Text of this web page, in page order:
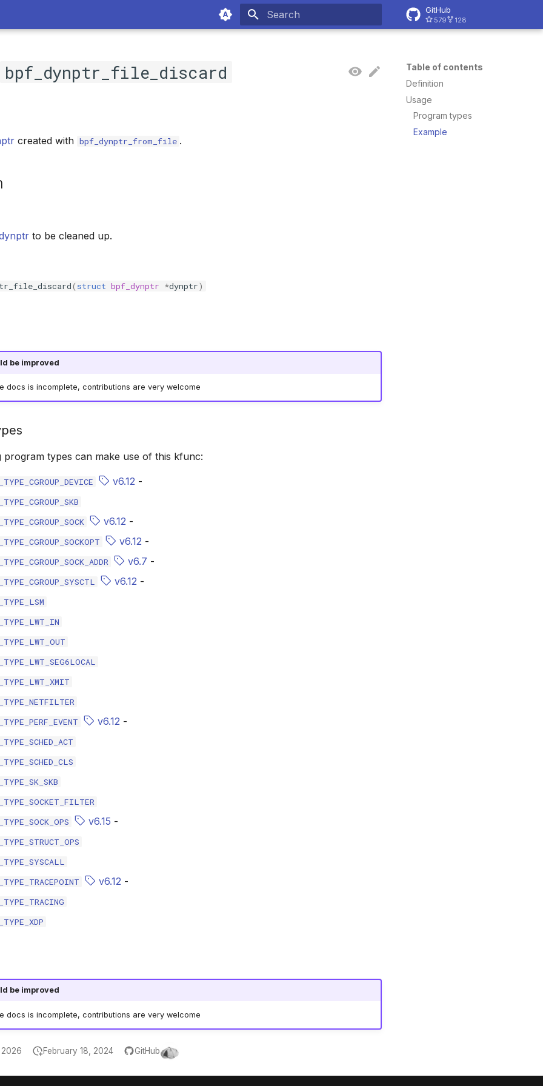
GitHub
579 128
Table of contents
Definition
Usage
Program types
Example
bpf_dynptr_file_discard
created with bpf_dynptr_from_file .
to be cleaned up.
( struct bpf_dynptr *dynptr)
be improved
docs is incomplete, contributions are very welcome
program types can make use of this kfunc:
v6.12 -
v6.12 -
v6.12 -
v6.7 -
v6.12 -
v6.12 -
v6.15 -
v6.12 -
be improved
docs is incomplete, contributions are very welcome
2026 February 18, 2024 GitHub